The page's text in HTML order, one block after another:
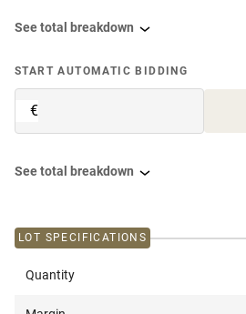
See total breakdown
START AUTOMATIC BIDDING
€
See total breakdown
LOT SPECIFICATIONS
Quantity